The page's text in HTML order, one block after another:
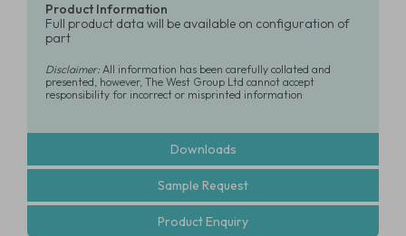
Product Information
Full product data will be available on configuration of
part
Disclaimer:All information has been carefully collated and
presented, however, The West Group Ltd cannot accept
responsibility for incorrect or misprinted information
Downloads
Sample Request
Product Enquiry